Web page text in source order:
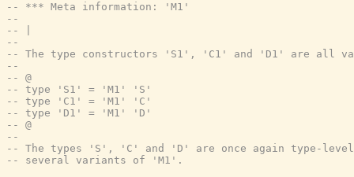
-- *** Meta information: 'M1'
--
-- |
--
-- The type constructors 'S1', 'C1' and 'D1' are all
--
-- @
-- type 'S1' = 'M1' 'S'
-- type 'C1' = 'M1' 'C'
-- type 'D1' = 'M1' 'D'
-- @
--
-- The types 'S', 'C' and 'D' are once again type-
-- several variants of 'M1'.